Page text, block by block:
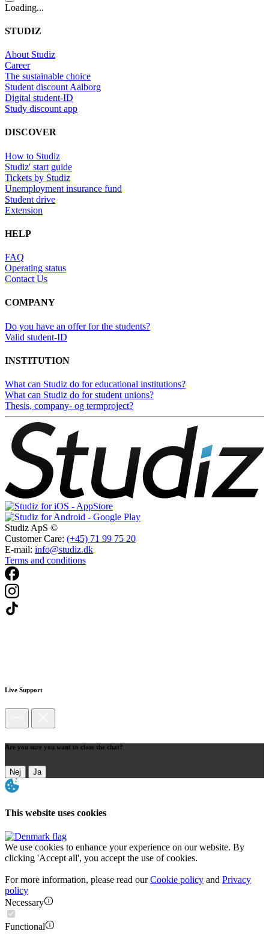
Loading...
STUDIZ
About Studiz
Career
The sustainable choice
Student discount Aalborg
Digital student-ID
Study discount app
DISCOVER
How to Studiz
Studiz' start guide
Tickets by Studiz
Unemployment insurance fund
Student drive
Extension
HELP
FAQ
Operating status
Contact Us
COMPANY
Do you have an offer for the students?
Valid student-ID
INSTITUTION
What can Studiz do for educational institutions?
What can Studiz do for student unions?
Thesis, company- og termproject?
Studiz ApS ©
Customer Care: (+45) 71 99 75 20
E-mail: info@studiz.dk
Terms and conditions
Live Support
Are you sure you want to close the chat?
Nej Ja
This website uses cookies
We use cookies to enhance your experience on our website. By
clicking 'Accept all', you accept the use of cookies.
For more information, please read ourCookie policy and Privacy
policy
Necessary
Functional